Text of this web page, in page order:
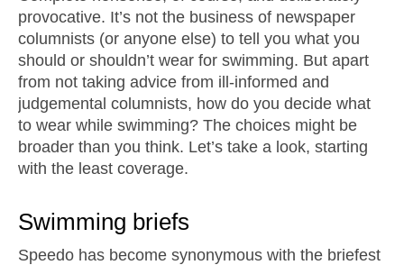
provocative. It’s not the business of newspaper
columnists (or anyone else) to tell you what you
should or shouldn’t wear for swimming. But apart
from not taking advice from ill-informed and
judgemental columnists, how do you decide what
to wear while swimming? The choices might be
broader than you think. Let’s take a look, starting
with the least coverage.
Swimming briefs
Speedo has become synonymous with the briefest